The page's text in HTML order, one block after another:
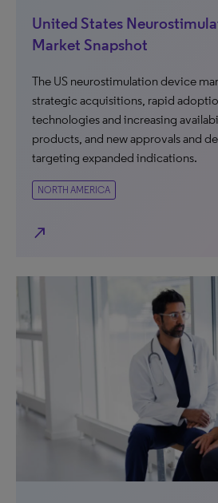
United States
Market Snapshot
The US neurostimulation device
strategic acquisitions, rapid
technologies and increasing
products, and new approvals and
targeting expanded indications.
NORTH AMERICA
north_east